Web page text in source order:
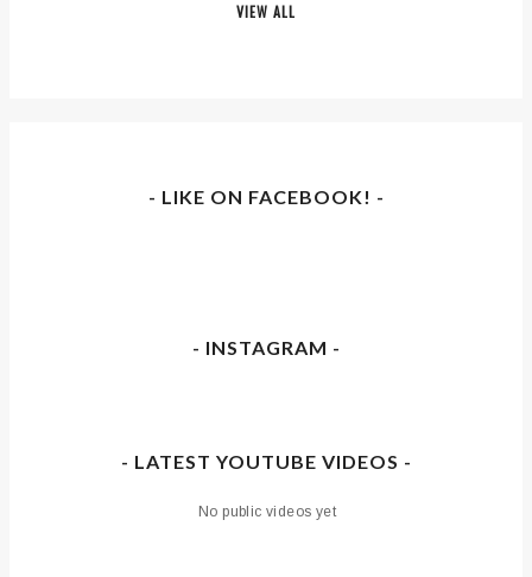
VIEW ALL
- LIKE ON FACEBOOK! -
- INSTAGRAM -
- LATEST YOUTUBE VIDEOS -
No public videos yet